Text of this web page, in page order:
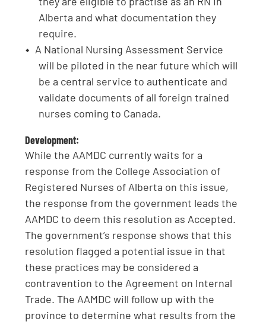
Alberta and what documentation they
require.
A National Nursing Assessment Service
will be piloted in the near future which will
be a central service to authenticate and
validate documents of all foreign trained
nurses coming to Canada.
Development:
While the AAMDC currently waits for a
response from the College Association of
Registered Nurses of Alberta on this issue,
the response from the government leads the
AAMDC to deem this resolution as Accepted.
The government’s response shows that this
resolution flagged a potential issue in that
these practices may be considered a
contravention to the Agreement on Internal
Trade. The AAMDC will follow up with the
province to determine what results from the